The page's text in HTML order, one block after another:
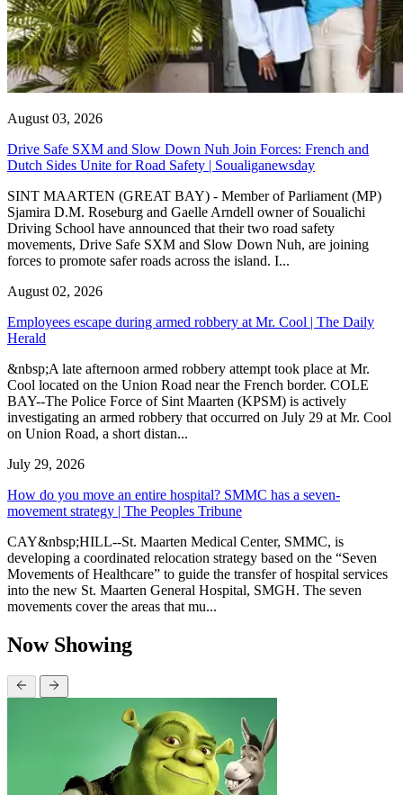
August 03, 2026
Drive Safe SXM and Slow Down Nuh Join Forces: French and
Dutch Sides Unite for Road Safety | Soualiganewsday
SINT MAARTEN (GREAT BAY) - Member of Parliament (MP)
Sjamira D.M. Roseburg and Gaelle Arndell owner of Soualichi
Driving School have announced that their two road safety
movements, Drive Safe SXM and Slow Down Nuh, are joining
forces to promote safer roads across the island. I...
August 02, 2026
Employees escape during armed robbery at Mr. Cool | The Daily
Herald
&nbsp;A late afternoon armed robbery attempt took place at Mr.
Cool located on the Union Road near the French border. COLE
BAY--The Police Force of Sint Maarten (KPSM) is actively
investigating an armed robbery that occurred on July 29 at Mr. Cool
on Union Road, a short distan...
July 29, 2026
How do you move an entire hospital? SMMC has a seven-
movement strategy | The Peoples Tribune
CAY&nbsp;HILL--St. Maarten Medical Center, SMMC, is
developing a coordinated relocation strategy based on the “Seven
Movements of Healthcare” to guide the transfer of hospital services
into the new St. Maarten General Hospital, SMGH. The seven
movements cover the areas that mu...
Now Showing